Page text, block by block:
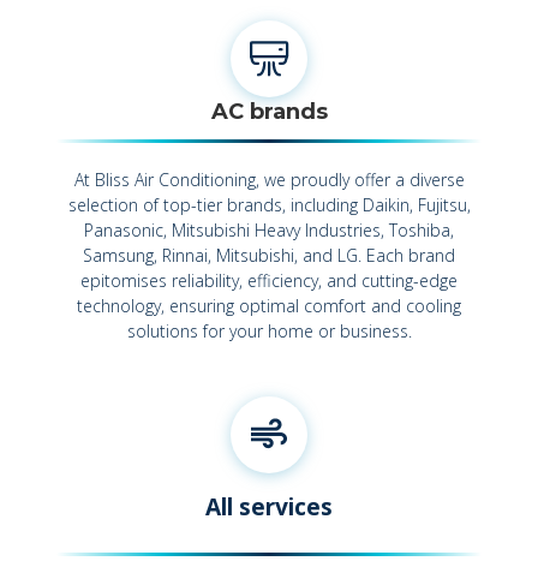
AC brands
At Bliss Air Conditioning, we proudly offer a diverse
selection of top-tier brands, including Daikin, Fujitsu,
Panasonic, Mitsubishi Heavy Industries, Toshiba,
Samsung, Rinnai, Mitsubishi, and LG. Each brand
epitomises reliability, efficiency, and cutting-edge
technology, ensuring optimal comfort and cooling
solutions for your home or business.
All services